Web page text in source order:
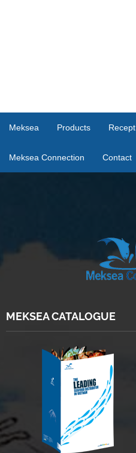
Meksea Products Recept
Meksea Connection Contact
MEKSEA CATALOGUE